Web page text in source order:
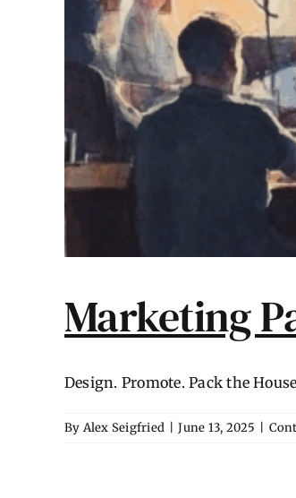
Marketing
Design. Promote. Pack the
By Alex Seigfried June 13, 2025